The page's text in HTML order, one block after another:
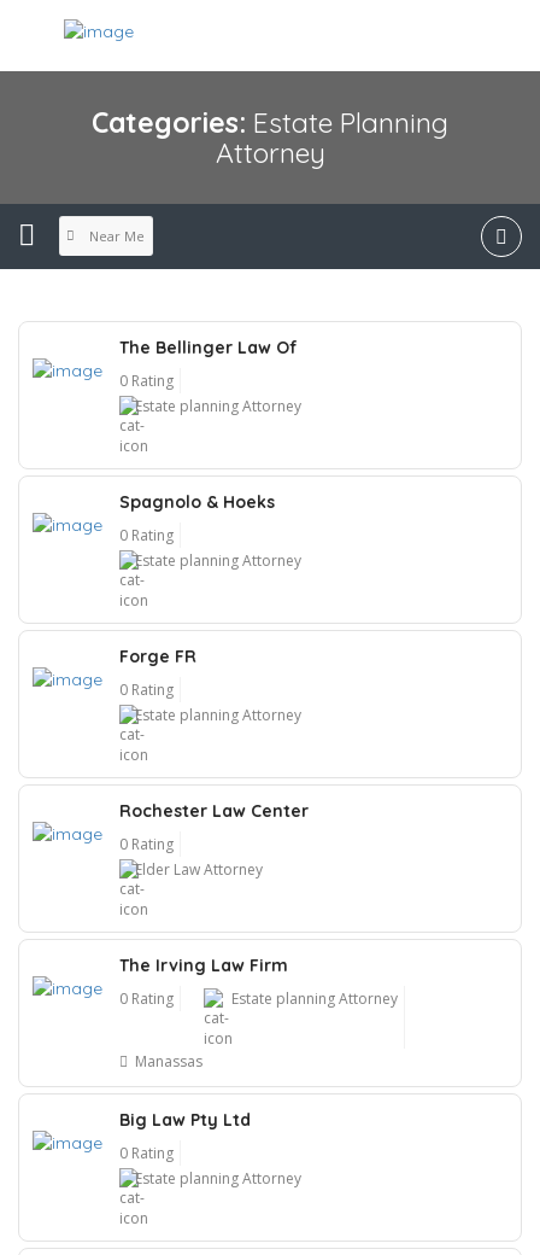
Categories: Estate Planning
Attorney
Near Me
The Bellinger Law Of
0 Rating
Estate planning Attorney
Spagnolo & Hoeks
0 Rating
Estate planning Attorney
Forge FR
0 Rating
Estate planning Attorney
Rochester Law Center
0 Rating
Elder Law Attorney
The Irving Law Firm
0 Rating Estate planning Attorney
Manassas
Big Law Pty Ltd
0 Rating
Estate planning Attorney